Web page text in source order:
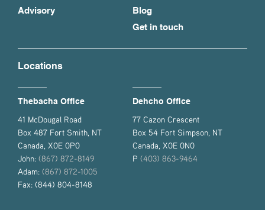
Advisory
Blog
Get in touch
Locations
Thebacha Office
41 McDougal Road
Box 487 Fort Smith, NT
Canada, X0E 0P0
John: (867) 872-8149
Adam: (867) 872-1005
Fax: (844) 804-8148
Dehcho Office
77 Cazon Crescent
Box 54 Fort Simpson, NT
Canada, X0E 0N0
P (403) 863-9464